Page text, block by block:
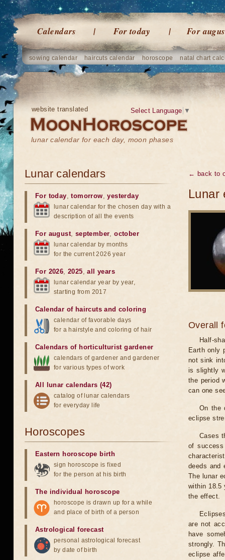
Calendars For today For
sowing calendar haircuts calendar horoscope natal chart
website translated
lunar calendar for each day, moon phases
Select Language ▼
← back to
Lunar
Overall
Half-
Earth only
not sink
is slightly
the period
can one
On the
eclipse
Cases
of
deeds and
The lunar
within 18.5
the effect.
are not
have
strongly.
eclipse
Lunar calendars
For today,tomorrow,yesterday
lunar calendar for the chosen day with a
description of all the events
For august, september,october
lunar calendar by months
for the current 2026 year
For 2026,2025,all years
lunar calendar year by year,
starting from 2017
Calendar of haircuts and coloring
calendar of favorable days
for a hairstyle and coloring of hair
Calendars of horticulturist gardener
calendars of gardener and gardener
for various types of work
All lunar calendars (42)
catalog of lunar calendars
for everyday life
Horoscopes
Eastern horoscope birth
sign horoscope is fixed
for the person at his birth
The individual horoscope
horoscope is drawn up for a while
and place of birth of a person
Astrological forecast
personal astrological forecast
by date of birth